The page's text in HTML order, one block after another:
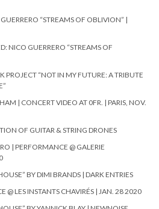
“STREAMS OF OBLIVION” |
NICO GUERRERO “STREAMS OF
PROJECT “NOT IN MY FUTURE: A TRIBUTE
| CONCERT VIDEO AT 0FR. | PARIS, NOV.
OF GUITAR & STRING DRONES
| PERFORMANCE @ GALERIE
BY DIMI BRANDS | DARK ENTRIES
@ LES INSTANTS CHAVIRÉS | JAN. 28 2020